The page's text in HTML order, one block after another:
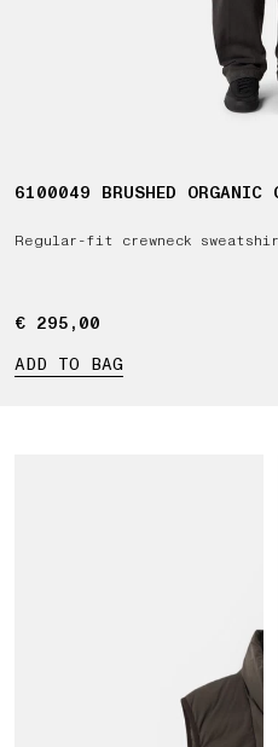
6100049 BRUSHED ORGANIC
Regular-fit crewneck
€ 295,00
€ 295,00
ADD TO BAG